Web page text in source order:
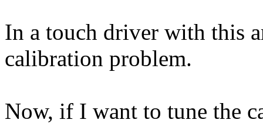
In a touch driver with this
calibration problem.
Now, if I want to tune the